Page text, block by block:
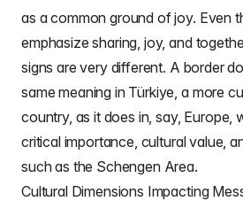
as a common ground of joy. Even
emphasize sharing, joy, and
signs are very different. A border
same meaning in Türkiye, a more
country, as it does in, say, Europe,
critical importance, cultural value,
such as the Schengen Area.
Cultural Dimensions Impacting